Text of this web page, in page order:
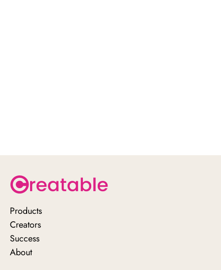
Products
Creators
Success
About